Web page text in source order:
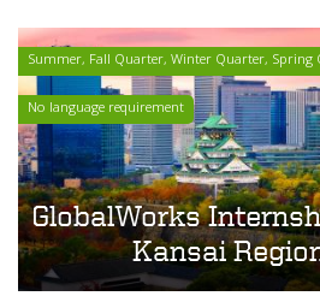
Summer, Fall Quarter, Winter Quarter, Spring
No language requirement
GlobalWorks
Kansai